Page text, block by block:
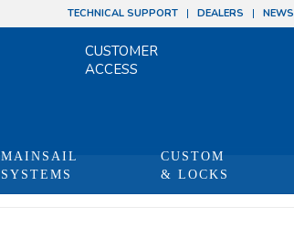
TECHNICAL SUPPORT DEALERS NEWS
CUSTOMER
ACCESS
MAINSAIL
SYSTEMS
CUSTOM
& LOCKS